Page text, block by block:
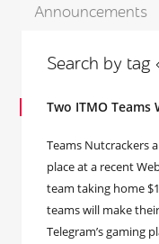
Announcements
Search by tag
Two ITMO Teams
Teams Nutcrackers
place at a recent
team taking home
teams will make
Telegram’s gaming